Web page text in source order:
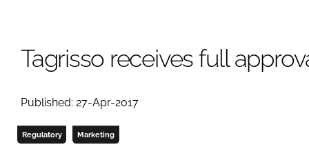
Tagrisso receives full
Published: 27-Apr-2017
Regulatory Marketing